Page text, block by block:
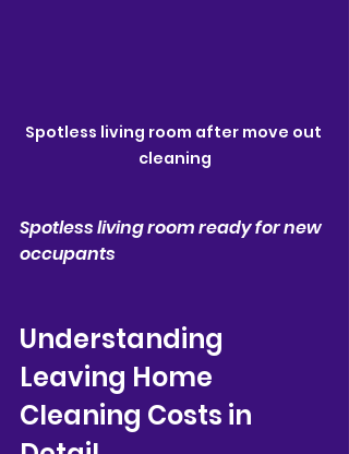
Spotless living room after move out
cleaning
Spotless living room ready for new
occupants
Understanding
Leaving Home
Cleaning Costs in